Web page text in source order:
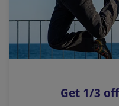
k
o
p
s
Get 1/3